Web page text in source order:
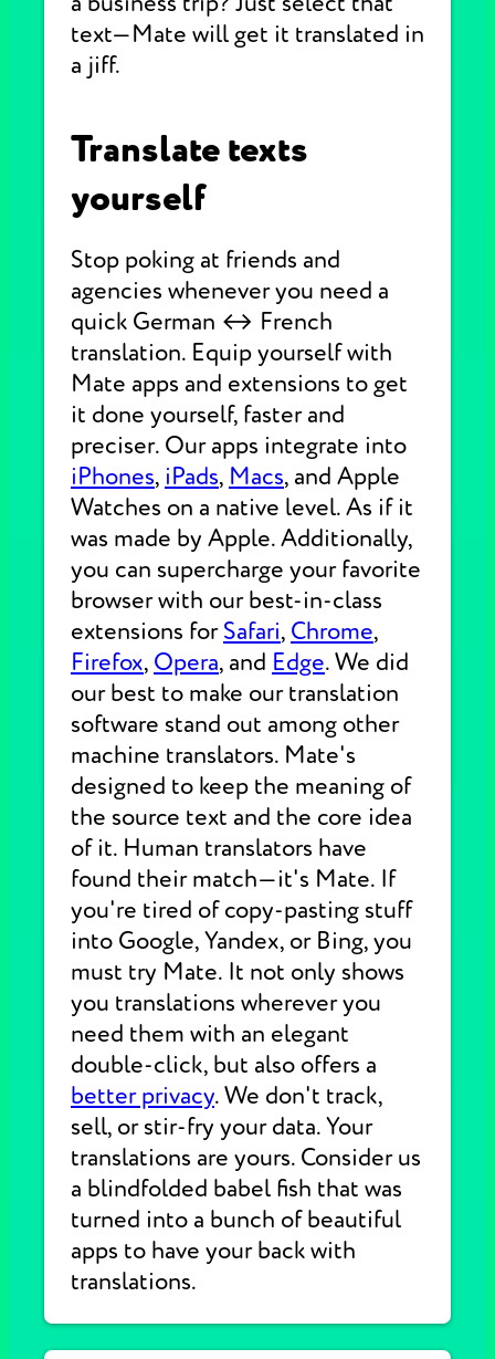
text—Mate will get it translated in
a jiff.
Translate texts
yourself
Stop poking at friends and
agencies whenever you need a
quick German ↔ French
translation. Equip yourself with
Mate apps and extensions to get
it done yourself, faster and
preciser. Our apps integrate into
iPhones, iPads, Macs, and Apple
Watches on a native level. As if it
was made by Apple. Additionally,
you can supercharge your favorite
browser with our best-in-class
extensions forSafari, Chrome,
Firefox, Opera, and Edge. We did
our best to make our translation
software stand out among other
machine translators. Mate's
designed to keep the meaning of
the source text and the core idea
of it. Human translators have
found their match—it's Mate. If
you're tired of copy-pasting stuff
into Google, Yandex, or Bing, you
must try Mate. It not only shows
you translations wherever you
need them with an elegant
double-click, but also offers a
better privacy. We don't track,
sell, or stir-fry your data. Your
translations are yours. Consider us
a blindfolded babel fish that was
turned into a bunch of beautiful
apps to have your back with
translations.